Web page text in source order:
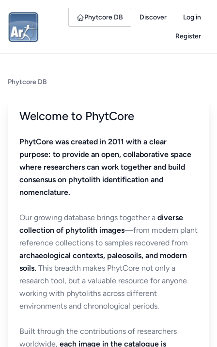
Phytcore DB Discover Log in
Register
Phytcore DB
Welcome to PhytCore
PhytCore was created in 2011 with a clear
purpose: to provide an open, collaborative space
where researchers can work together and build
consensus on phytolith identification and
nomenclature.
Our growing database brings together a diverse
collection of phytolith images—from modern plant
reference collections to samples recovered from
archaeological contexts, paleosoils, and modern
soils. This breadth makes PhytCore not only a
research tool, but a valuable resource for anyone
working with phytoliths across different
environments and chronological periods.
Built through the contributions of researchers
worldwide, each image in the catalogue is